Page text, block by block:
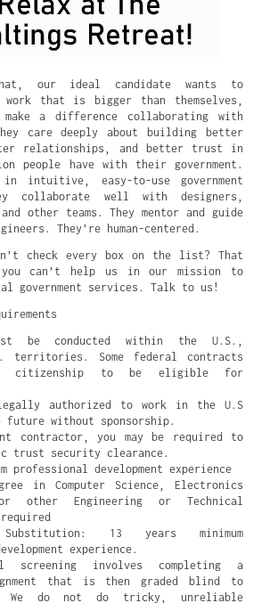
our ideal candidate wants to
that is bigger than themselves,
a difference collaborating with
care deeply about building better
relationships, and better trust in
people have with their government.
intuitive, easy-to-use government
collaborate well with designers,
other teams. They mentor and guide
They’re human-centered.
check every box on the list? That
you can’t help us in our mission to
government services. Talk to us!
be conducted within the U.S.,
territories. Some federal contracts
citizenship to be eligible for
authorized to work in the U.S
future without sponsorship.
contractor, you may be required to
trust security clearance.
professional development experience
in Computer Science, Electronics
or other Engineering or Technical
Substitution: 13 years minimum
experience.
screening involves completing a
that is then graded blind to
We do not do tricky, unreliable